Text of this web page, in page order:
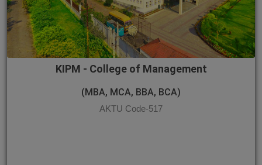
KIPM - College of Management
(MBA, MCA, BBA, BCA)
AKTU Code-517